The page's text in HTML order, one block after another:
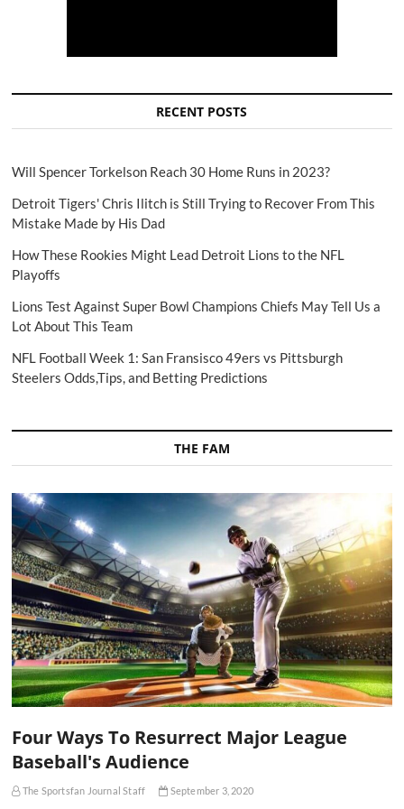
RECENT POSTS
Will Spencer Torkelson Reach 30 Home Runs in 2023?
Detroit Tigers' Chris Ilitch is Still Trying to Recover From This
Mistake Made by His Dad
How These Rookies Might Lead Detroit Lions to the NFL
Playoffs
Lions Test Against Super Bowl Champions Chiefs May Tell Us a
Lot About This Team
NFL Football Week 1: San Fransisco 49ers vs Pittsburgh
Steelers Odds,Tips, and Betting Predictions
THE FAM
Four Ways To Resurrect Major League
Baseball's Audience
The Sportsfan Journal Staff September 3, 2020